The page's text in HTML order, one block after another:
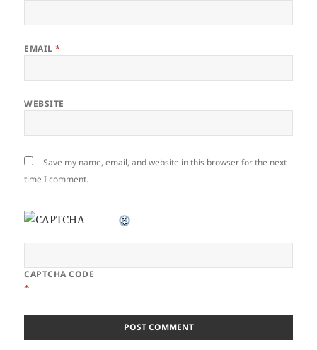
EMAIL*
WEBSITE
Save my name, email, and website in this browser for the next
time I comment.
CAPTCHA CODE
*